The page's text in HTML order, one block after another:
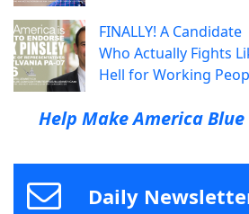
FINALLY! A Candidate
Who Actually Fights
Hell for Working
Help Make America Blue
Daily